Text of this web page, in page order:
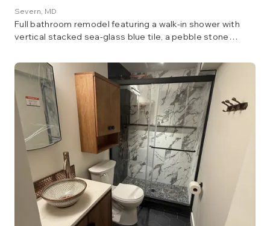
Severn, MD
Full bathroom remodel featuring a walk-in shower with
vertical stacked sea-glass blue tile, a pebble stone
and a navy vanity with an LED mirror.